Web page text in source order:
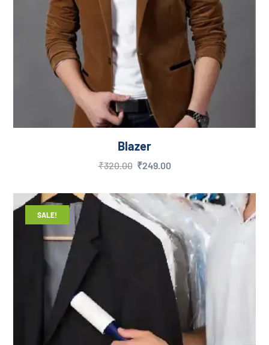
Blazer
₹320.00 ₹249.00
SALE!